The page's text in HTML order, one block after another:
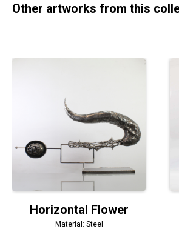
Other artworks from this
Horizontal Flower
Material: Steel